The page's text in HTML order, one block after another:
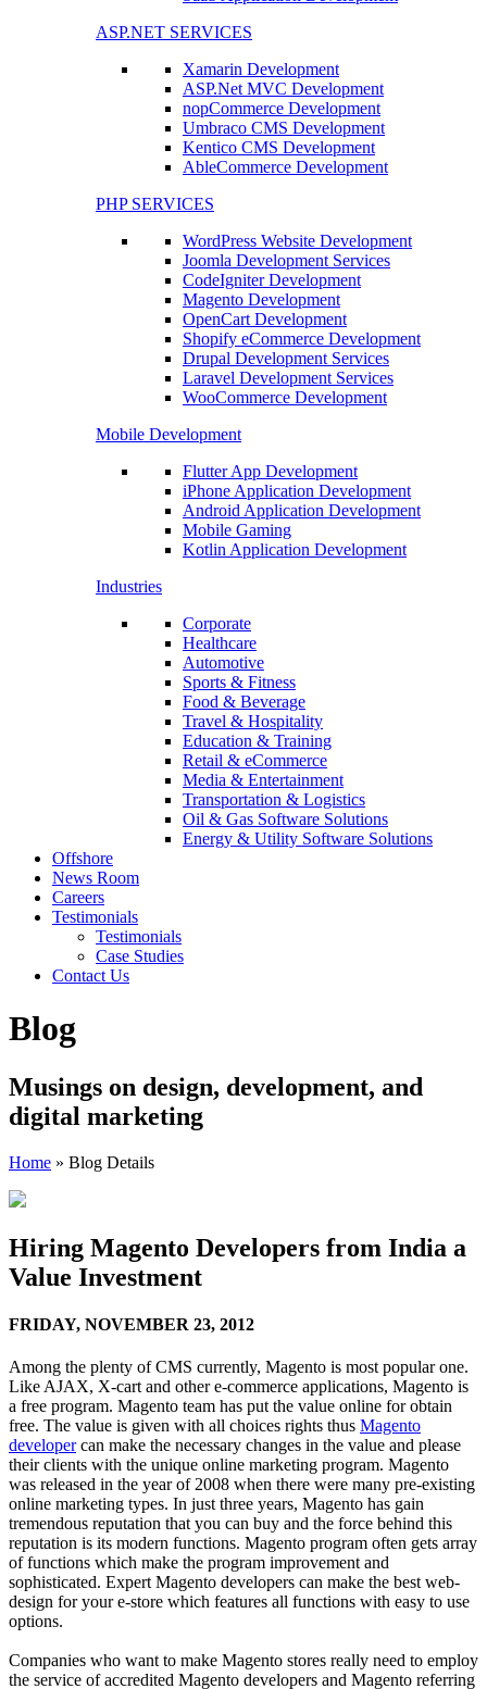
ASP.NET SERVICES
Xamarin Development
ASP.Net MVC Development
nopCommerce Development
Umbraco CMS Development
Kentico CMS Development
AbleCommerce Development
PHP SERVICES
WordPress Website Development
Joomla Development Services
CodeIgniter Development
Magento Development
OpenCart Development
Shopify eCommerce Development
Drupal Development Services
Laravel Development Services
WooCommerce Development
Mobile Development
Flutter App Development
iPhone Application Development
Android Application Development
Mobile Gaming
Kotlin Application Development
Industries
Corporate
Healthcare
Automotive
Sports & Fitness
Food & Beverage
Travel & Hospitality
Education & Training
Retail & eCommerce
Media & Entertainment
Transportation & Logistics
Oil & Gas Software Solutions
Energy & Utility Software Solutions
Offshore
News Room
Careers
Testimonials
Testimonials
Case Studies
Contact Us
Blog
Musings on design, development, and
digital marketing
Home » Blog Details
Hiring Magento Developers from India a
Value Investment
FRIDAY, NOVEMBER 23, 2012
Among the plenty of CMS currently, Magento is most popular one.
Like AJAX, X-cart and other e-commerce applications, Magento is
a free program. Magento team has put the value online for obtain
free. The value is given with all choices rights thus Magento
developercan make the necessary changes in the value and please
their clients with the unique online marketing program. Magento
was released in the year of 2008 when there were many pre-existing
online marketing types. In just three years, Magento has gain
tremendous reputation that you can buy and the force behind this
reputation is its modern functions. Magento program often gets array
of functions which make the program improvement and
sophisticated. Expert Magento developers can make the best web-
design for your e-store which features all functions with easy to use
options.
Companies who want to make Magento stores really need to employ
the service of accredited Magento developers and Magento referring